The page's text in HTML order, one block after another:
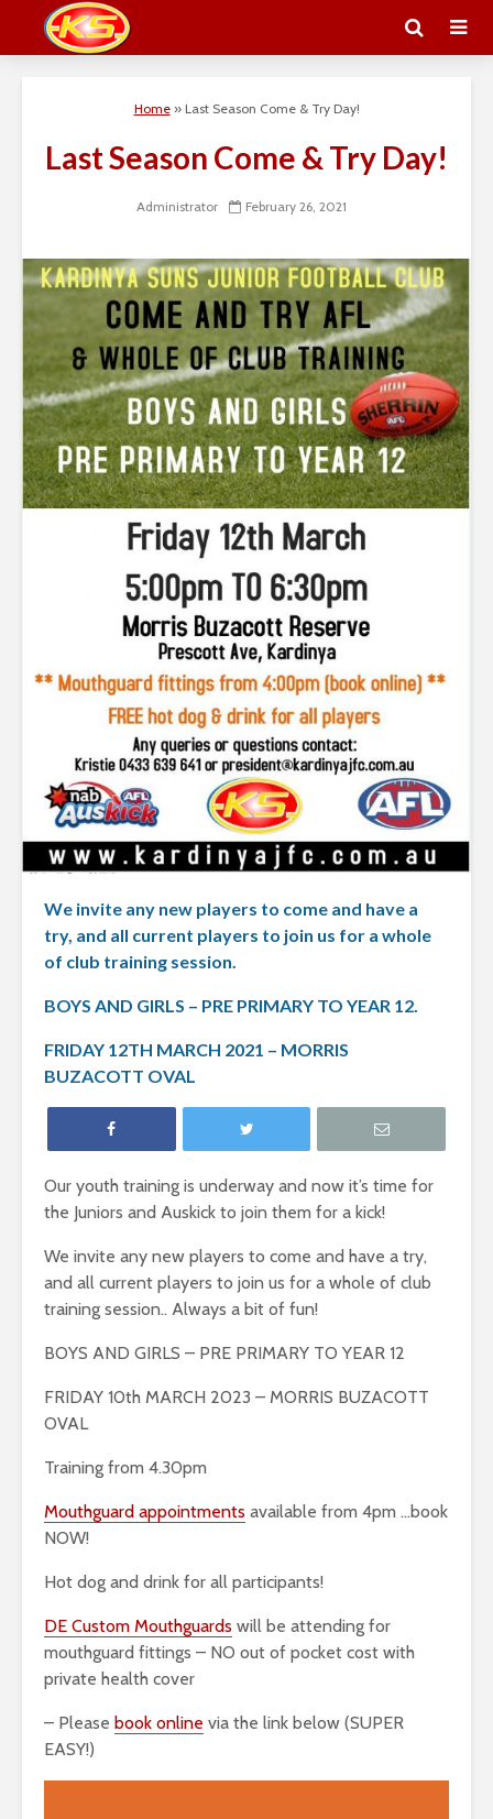
Home» Last Season Come & Try Day!
Last Season Come & Try Day!
Administrator February 26, 2021
We invite any new players to come and have a
try, and all current players to join us for a whole
of club training session.
BOYS AND GIRLS – PRE PRIMARY TO YEAR 12.
FRIDAY 12TH MARCH 2021 – MORRIS
BUZACOTT OVAL
Our youth training is underway and now it’s time for
the Juniors and Auskick to join them for a kick!
We invite any new players to come and have a try,
and all current players to join us for a whole of club
training session.. Always a bit of fun!
BOYS AND GIRLS – PRE PRIMARY TO YEAR 12
FRIDAY 10th MARCH 2023 – MORRIS BUZACOTT
OVAL
Training from 4.30pm
Mouthguard appointments available from 4pm …book
NOW!
Hot dog and drink for all participants!
DE Custom Mouthguards will be attending for
mouthguard fittings – NO out of pocket cost with
private health cover
– Please book online via the link below (SUPER
EASY!)